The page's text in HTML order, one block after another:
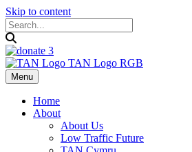
Skip to content
Menu
Home
About
About Us
Low Traffic Future